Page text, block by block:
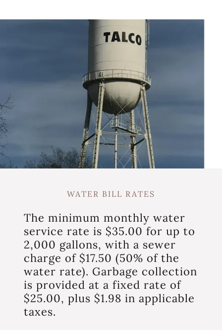
WATER BILL RATES
The minimum monthly water
service rate is $35.00 for up to
2,000 gallons, with a sewer
charge of $17.50 (50% of the
water rate). Garbage collection
is provided at a fixed rate of
$25.00, plus $1.98 in applicable
taxes.